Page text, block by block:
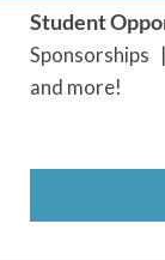
Student
Sponsorships
and more!